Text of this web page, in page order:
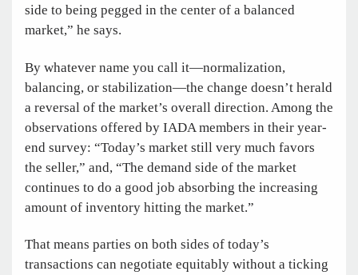
side to being pegged in the center of a balanced
market,” he says.
By whatever name you call it—normalization,
balancing, or stabilization—the change doesn’t herald
a reversal of the market’s overall direction. Among the
observations offered by IADA members in their year-
end survey: “Today’s market still very much favors
the seller,” and, “The demand side of the market
continues to do a good job absorbing the increasing
amount of inventory hitting the market.”
That means parties on both sides of today’s
transactions can negotiate equitably without a ticking